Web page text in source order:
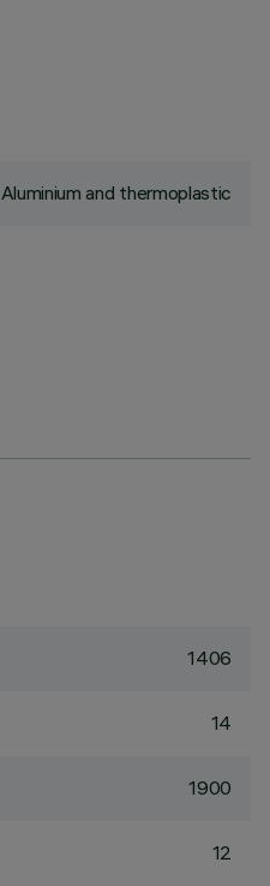
Aluminium and thermoplastic
1406
14
1900
12